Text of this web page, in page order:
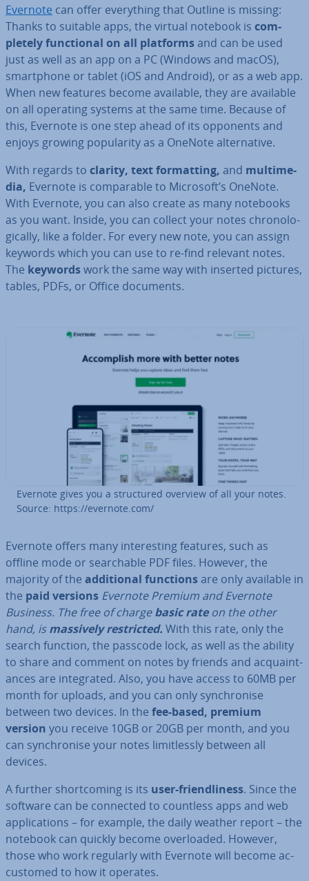
Evernote can offer everything that Outline is missing:
Thanks to suitable apps, the virtual notebook is com­
pletely func­tion­al on all platformsand can be used
just as well as an app on a PC (Windows and macOS),
smart­phone or tablet (iOS and Android), or as a web app.
When new features become available, they are available
on all operating systems at the same time. Because of
this, Evernote is one step ahead of its opponents and
enjoys growing pop­ular­ity as a OneNote al­tern­at­ive.
With regards to clarity, text format­ting, and mul­ti­me­
dia, Evernote is com­par­able to Microsoft’s OneNote.
With Evernote, you can also create as many notebooks
as you want. Inside, you can collect your notes chro­no­lo­
gic­ally, like a folder. For every new note, you can assign
keywords which you can use to re-find relevant notes.
The keywordswork the same way with inserted pictures,
tables, PDFs, or Office documents.
Evernote gives you a struc­tured overview of all your notes.
Source: https://evernote.com/
Evernote offers many in­ter­est­ing features, such as
offline mode or search­able PDF files. However, the
majority of the ad­di­tion­al functionsare only available in
the paid versions Evernote Premium and Evernote
Business. The free of chargebasic rateon the other
hand, ismassively re­stric­ted. With this rate, only the
search function, the passcode lock, as well as the ability
to share and comment on notes by friends and ac­quaint­
ances are in­teg­rated. Also, you have access to 60MB per
month for uploads, and you can only syn­chron­ise
between two devices. In the fee-based, premium
version you receive 10GB or 20GB per month, and you
can syn­chron­ise your notes lim­it­lessly between all
devices.
A further short­com­ing is its user-friend­li­ness. Since the
software can be connected to countless apps and web
ap­plic­a­tions – for example, the daily weather report – the
notebook can quickly become over­loaded. However,
those who work regularly with Evernote will become ac­
cus­tomed to how it operates.